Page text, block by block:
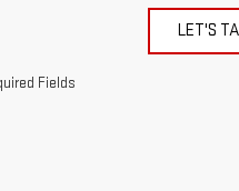
LET'S
Fields